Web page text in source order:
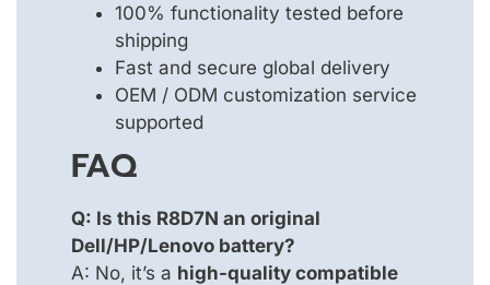
100% functionality tested before
shipping
Fast and secure global delivery
OEM / ODM customization service
supported
FAQ
Q: Is this R8D7N an original
Dell/HP/Lenovo battery?
A: No, it’s a high-quality compatible